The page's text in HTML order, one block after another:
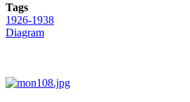
Tags
1926-1938
Diagram